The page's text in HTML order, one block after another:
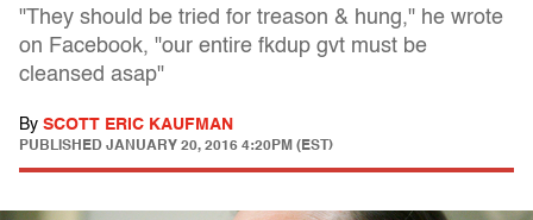
"They should be tried for treason & hung," he wrote
on Facebook, "our entire fkdup gvt must be
cleansed asap"
By SCOTT ERIC KAUFMAN
PUBLISHED JANUARY 20, 2016 4:20PM (EST)